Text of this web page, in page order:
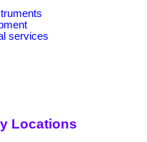
services
Locations